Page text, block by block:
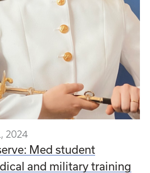
2024
Med student
and military training